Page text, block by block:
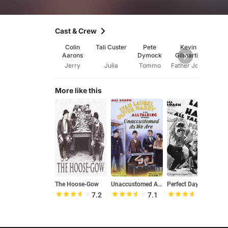
Cast & Crew
Colin
Aarons
Jerry
Tali Custer
Julia
Pete
Dymock
Tommo
Kevin
Gilmartin
More like this
The Hoose-Gow
7.2
Unaccustomed As We Are
7.1
Perfect Day